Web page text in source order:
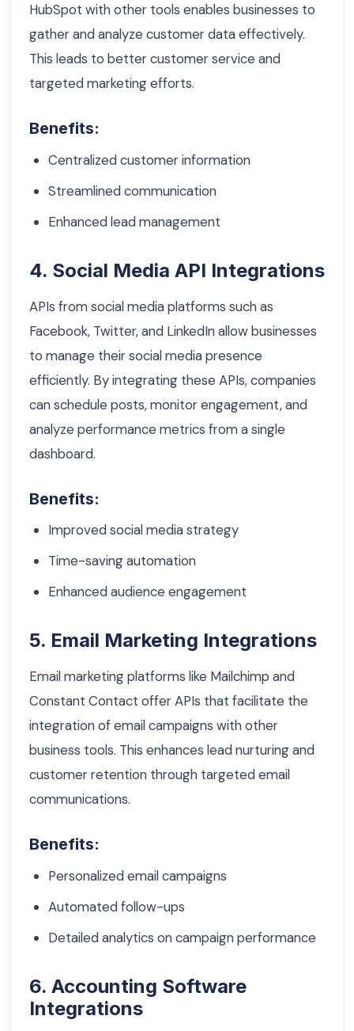
HubSpot with other tools enables businesses to
gather and analyze customer data effectively.
This leads to better customer service and
targeted marketing efforts.
Benefits:
Centralized customer information
Streamlined communication
Enhanced lead management
4. Social Media API Integrations
APIs from social media platforms such as
Facebook, Twitter, and LinkedIn allow businesses
to manage their social media presence
efficiently. By integrating these APIs, companies
can schedule posts, monitor engagement, and
analyze performance metrics from a single
dashboard.
Benefits:
Improved social media strategy
Time-saving automation
Enhanced audience engagement
5. Email Marketing Integrations
Email marketing platforms like Mailchimp and
Constant Contact offer APIs that facilitate the
integration of email campaigns with other
business tools. This enhances lead nurturing and
customer retention through targeted email
communications.
Benefits:
Personalized email campaigns
Automated follow-ups
Detailed analytics on campaign performance
6. Accounting Software
Integrations